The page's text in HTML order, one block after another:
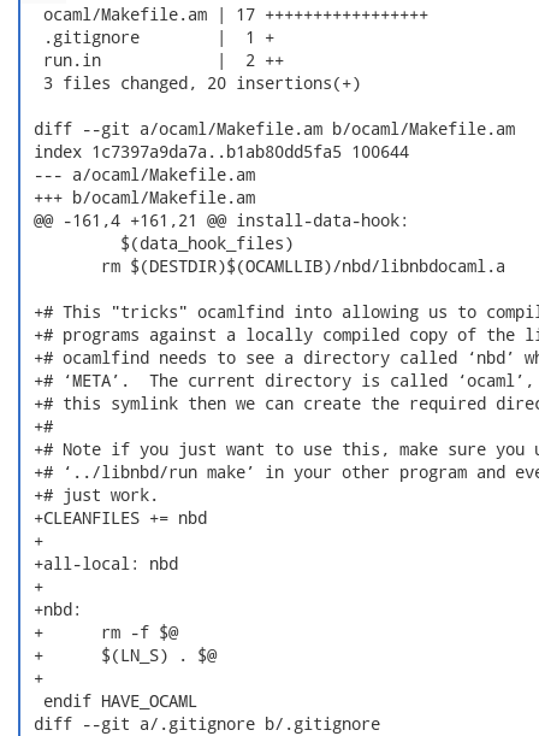
  ocaml/Makefile.am | 17 +++++++++++++++++
  .gitignore        |  1 +
  run.in            |  2 ++
  3 files changed, 20 insertions(+)
diff --git a/ocaml/Makefile.am b/ocaml/Makefile.am
index 1c7397a9da7a..b1ab80dd5fa5 100644
--- a/ocaml/Makefile.am
+++ b/ocaml/Makefile.am
@@ -161,4 +161,21 @@ install-data-hook:
+# This "tricks" ocamlfind into allowing us to
+# programs against a locally compiled copy of the
+# ocamlfind needs to see a directory called ‘nbd’
+# ‘META’.  The current directory is called
+# this symlink then we can create the required
+#
+# Note if you just want to use this, make sure you
+# ‘../libnbd/run make’ in your other program and
+# just work.
+CLEANFILES += nbd
+
+all-local: nbd
+
+nbd:
+	rm -f $@
+	$(LN_S) . $@
+
  endif HAVE_OCAML
diff --git a/.gitignore b/.gitignore